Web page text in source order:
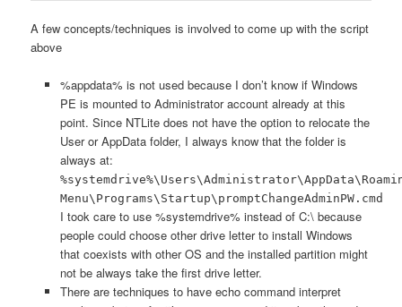
A few concepts/techniques is involved to come up with the script
above
%appdata% is not used because I don’t know if Windows
PE is mounted to Administrator account already at this
point. Since NTLite does not have the option to relocate the
User or AppData folder, I always know that the folder is
always at:
Menu\Programs\Startup\promptChangeAdminPW.cmd
I took care to use %systemdrive% instead of C:\ because
people could choose other drive letter to install Windows
that coexists with other OS and the installed partition might
not be always take the first drive letter.
There are techniques to have echo command interpret